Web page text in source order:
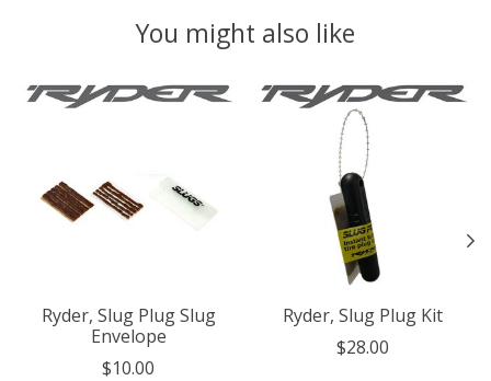
You might also like
Product carousel items
Ryder, Slug Plug Slug
Envelope
$10.00
Ryder, Slug Plug Kit
$28.00